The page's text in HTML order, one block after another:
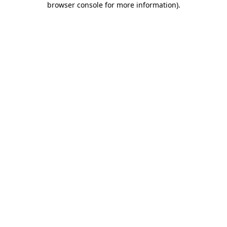
browser console for more information).